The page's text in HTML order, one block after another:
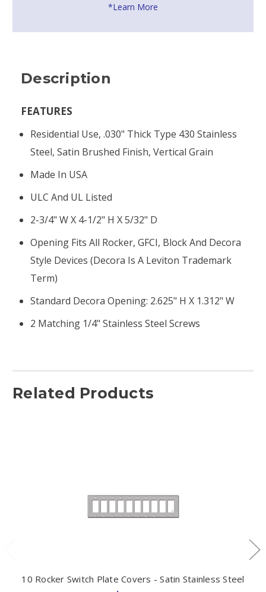
*Learn More
Description
FEATURES
Residential Use, .030" Thick Type 430 Stainless
Steel, Satin Brushed Finish, Vertical Grain
Made In USA
ULC And UL Listed
2-3/4" W X 4-1/2" H X 5/32" D
Opening Fits All Rocker, GFCI, Block And Decora
Style Devices (Decora Is A Leviton Trademark
Term)
Standard Decora Opening: 2.625" H X 1.312" W
2 Matching 1/4" Stainless Steel Screws
Related Products
10 Rocker Switch Plate Covers - Satin Stainless Steel